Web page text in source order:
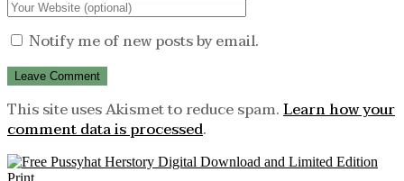
Notify me of new posts by email.
This site uses Akismet to reduce spam.Learn how your
comment data is processed.